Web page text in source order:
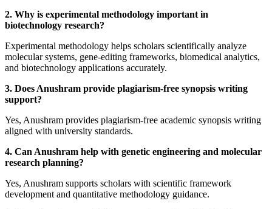
2. Why is experimental methodology important in
biotechnology research?
Experimental methodology helps scholars scientifically analyze
molecular systems, gene-editing frameworks, biomedical analytics,
and biotechnology applications accurately.
3. Does Anushram provide plagiarism-free synopsis writing
support?
Yes, Anushram provides plagiarism-free academic synopsis writing
aligned with university standards.
4. Can Anushram help with genetic engineering and molecular
research planning?
Yes, Anushram supports scholars with scientific framework
development and quantitative methodology guidance.